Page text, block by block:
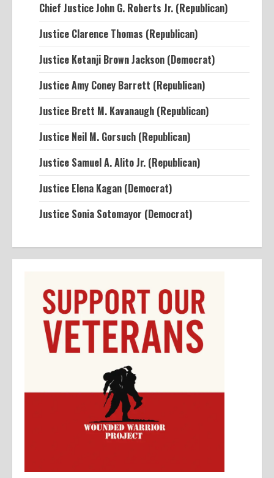
Chief Justice John G. Roberts Jr. (Republican)
Justice Clarence Thomas (Republican)
Justice Ketanji Brown Jackson (Democrat)
Justice Amy Coney Barrett (Republican)
Justice Brett M. Kavanaugh (Republican)
Justice Neil M. Gorsuch (Republican)
Justice Samuel A. Alito Jr. (Republican)
Justice Elena Kagan (Democrat)
Justice Sonia Sotomayor (Democrat)